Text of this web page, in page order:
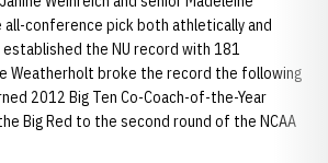
conference pick both athletically and
established the NU record with 181
Weatherholt broke the record the following
2012 Big Ten Co-Coach-of-the-Year
Big Red to the second round of the NCAA